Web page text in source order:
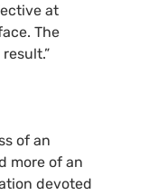
at
The
of an
more of an
devoted